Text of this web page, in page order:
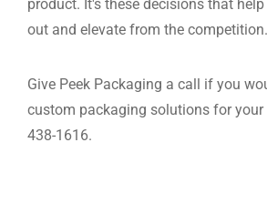
product. It's these decisions that
out and elevate from the competition.
Give Peek Packaging a call if you
custom packaging solutions for your
438-1616.